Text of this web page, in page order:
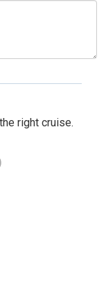
right cruise.